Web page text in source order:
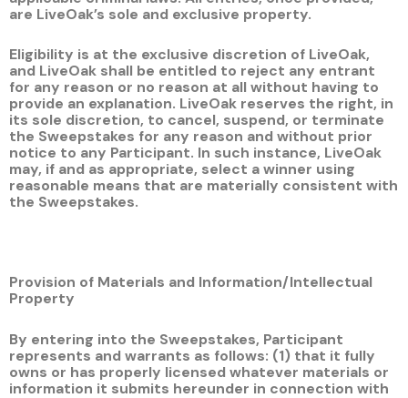
are LiveOak’s sole and exclusive property.
Eligibility is at the exclusive discretion of LiveOak,
and LiveOak shall be entitled to reject any entrant
for any reason or no reason at all without having to
provide an explanation. LiveOak reserves the right, in
its sole discretion, to cancel, suspend, or terminate
the Sweepstakes for any reason and without prior
notice to any Participant. In such instance, LiveOak
may, if and as appropriate, select a winner using
reasonable means that are materially consistent with
the Sweepstakes.
Provision of Materials and Information/Intellectual
Property
By entering into the Sweepstakes, Participant
represents and warrants as follows: (1) that it fully
owns or has properly licensed whatever materials or
information it submits hereunder in connection with